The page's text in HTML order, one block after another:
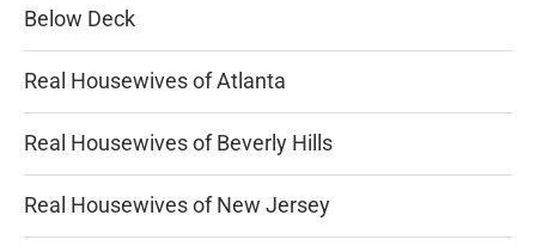
Below Deck
Real Housewives of Atlanta
Real Housewives of Beverly Hills
Real Housewives of New Jersey